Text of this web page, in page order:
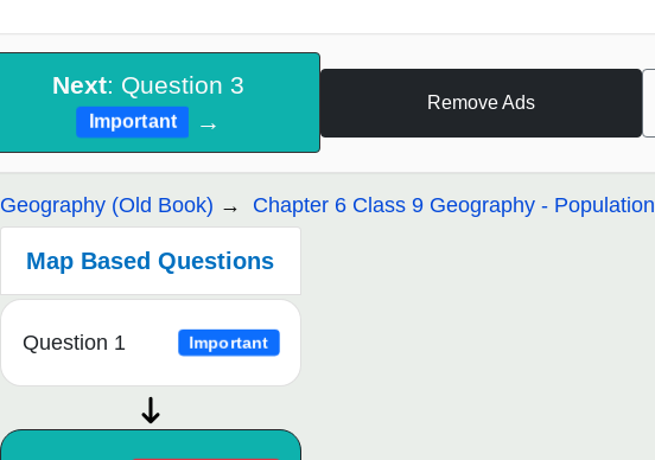
Next: Question 3
Important →
Remove Ads
Geography (Old Book) Chapter 6 Class 9 Geography - Population
Map Based Questions
Question 1 Important